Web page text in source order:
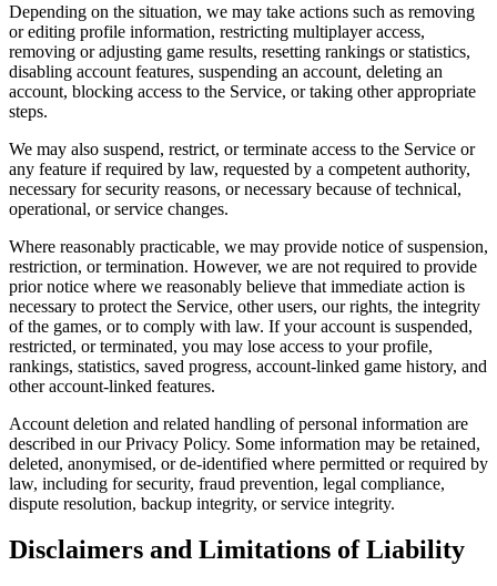
Depending on the situation, we may take actions such as removing
or editing profile information, restricting multiplayer access,
removing or adjusting game results, resetting rankings or statistics,
disabling account features, suspending an account, deleting an
account, blocking access to the Service, or taking other appropriate
steps.
We may also suspend, restrict, or terminate access to the Service or
any feature if required by law, requested by a competent authority,
necessary for security reasons, or necessary because of technical,
operational, or service changes.
Where reasonably practicable, we may provide notice of suspension,
restriction, or termination. However, we are not required to provide
prior notice where we reasonably believe that immediate action is
necessary to protect the Service, other users, our rights, the integrity
of the games, or to comply with law. If your account is suspended,
restricted, or terminated, you may lose access to your profile,
rankings, statistics, saved progress, account-linked game history, and
other account-linked features.
Account deletion and related handling of personal information are
described in our Privacy Policy. Some information may be retained,
deleted, anonymised, or de-identified where permitted or required by
law, including for security, fraud prevention, legal compliance,
dispute resolution, backup integrity, or service integrity.
Disclaimers and Limitations of Liability